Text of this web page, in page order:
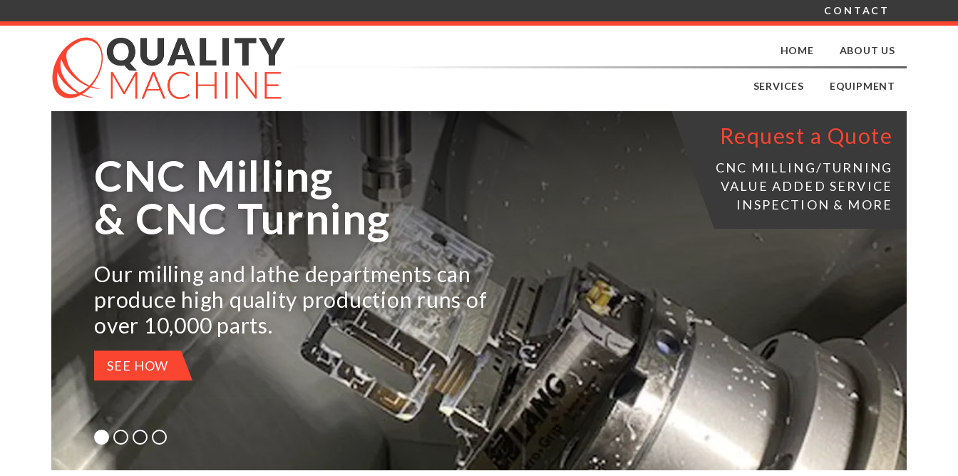
CONTACT
HOME ABOUT US
SERVICES EQUIPMENT
Request a Quote
CNC MILLING/TURNING
VALUE ADDED SERVICE
INSPECTION & MORE
CNC Milling
& CNC Turning
Our milling and lathe departments can
produce high quality production runs of
over 10,000 parts.
SEE HOW
LEARN MORE
SEE HOW WE CAN HELP
LEARN MORE